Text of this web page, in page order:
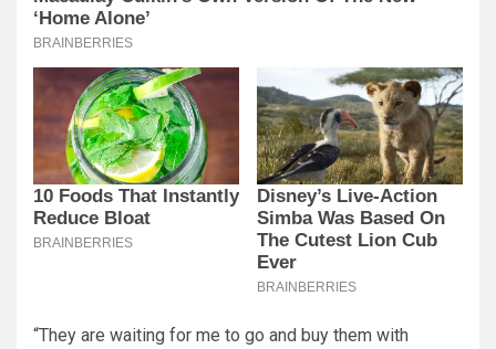
“They are waiting for me to go and buy them with